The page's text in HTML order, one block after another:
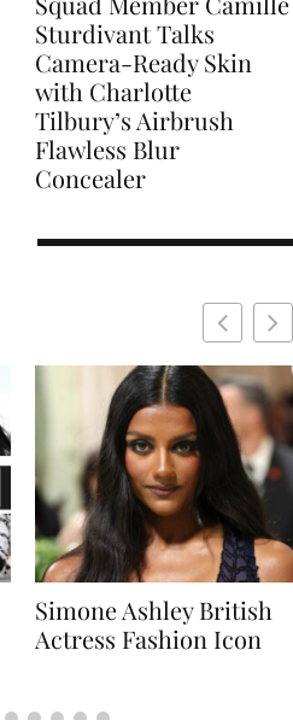
Sturdivant Talks
Camera-Ready Skin
with Charlotte
Tilbury’s Airbrush
Flawless Blur
Concealer
Naomi Campbell
Supermodel Fashion